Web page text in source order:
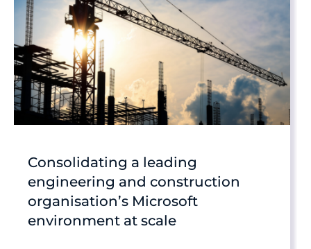
Consolidating a leading
engineering and construction
organisation’s Microsoft
environment at scale